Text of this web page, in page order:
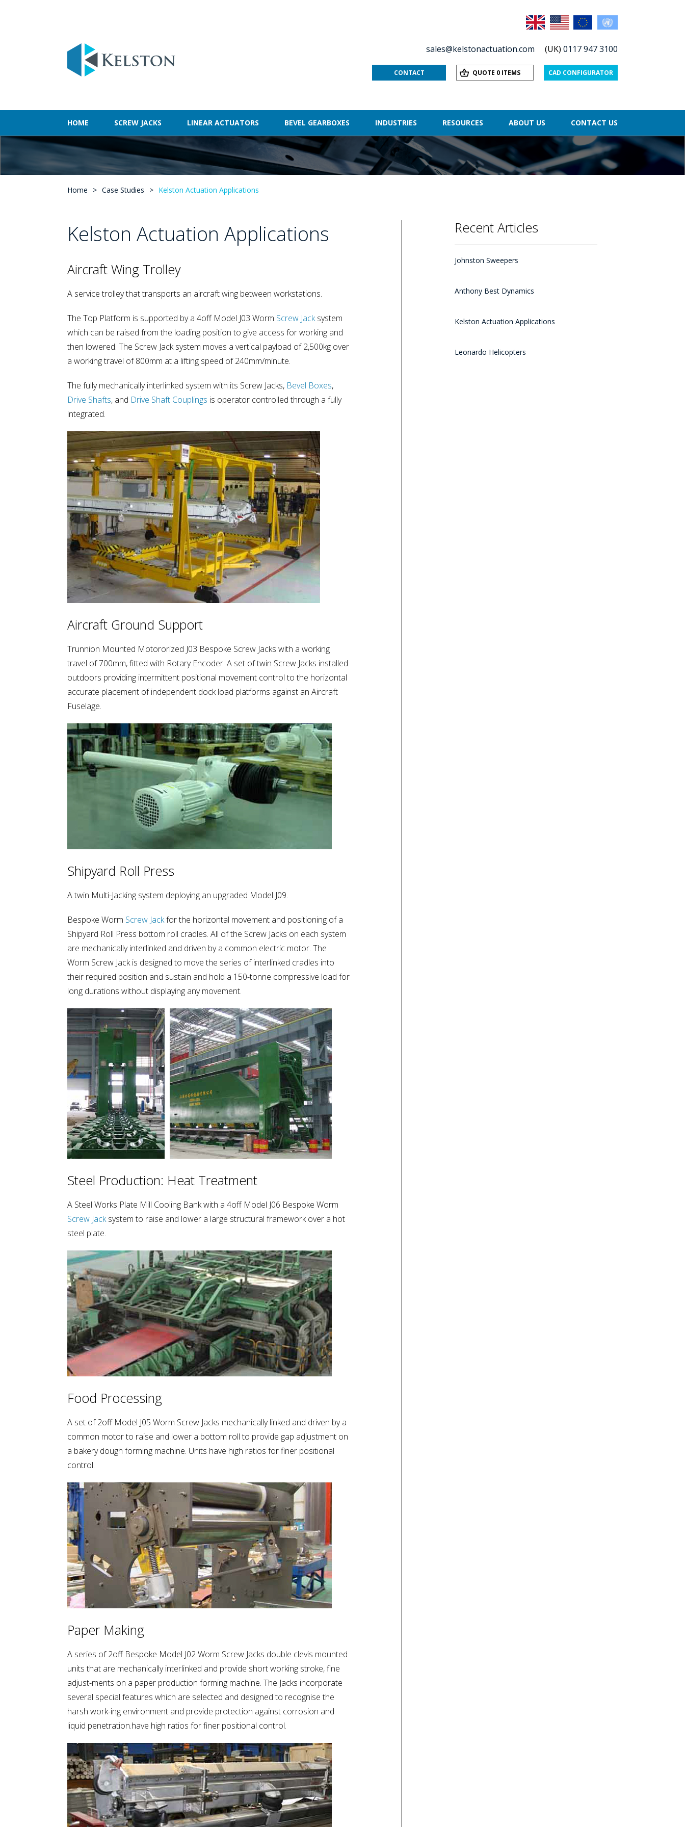
sales@kelstonactuation.com (UK) 0117 947 3100
CAD CONFIGURATOR
QUOTE 0 ITEMS
CONTACT
HOME SCREW JACKS LINEAR ACTUATORS BEVEL GEARBOXES INDUSTRIES RESOURCES ABOUT US CONTACT US
Home > Case Studies > Kelston Actuation Applications
Kelston Actuation Applications
Aircraft Wing Trolley
A service trolley that transports an aircraft wing between workstations.
The Top Platform is supported by a 4off Model J03 Worm Screw Jacksystem
which can be raised from the loading position to give access for working and
then lowered. The Screw Jack system moves a vertical payload of 2,500kg over
a working travel of 800mm at a lifting speed of 240mm/minute.
The fully mechanically interlinked system with its Screw Jacks, Bevel Boxes,
Drive Shafts, and Drive Shaft Couplings is operator controlled through a fully
integrated.
Aircraft Ground Support
Trunnion Mounted Motororized J03 Bespoke Screw Jacks with a working
travel of 700mm, fitted with Rotary Encoder. A set of twin Screw Jacks installed
outdoors providing intermittent positional movement control to the horizontal
accurate placement of independent dock load platforms against an Aircraft
Fuselage.
Shipyard Roll Press
A twin Multi-Jacking system deploying an upgraded Model J09.
Bespoke Worm Screw Jackfor the horizontal movement and positioning of a
Shipyard Roll Press bottom roll cradles. All of the Screw Jacks on each system
are mechanically interlinked and driven by a common electric motor. The
Worm Screw Jack is designed to move the series of interlinked cradles into
their required position and sustain and hold a 150-tonne compressive load for
long durations without displaying any movement.
Steel Production: Heat Treatment
A Steel Works Plate Mill Cooling Bank with a 4off Model J06 Bespoke Worm
Screw Jacksystem to raise and lower a large structural framework over a hot
steel plate.
Food Processing
A set of 2off Model J05 Worm Screw Jacks mechanically linked and driven by a
common motor to raise and lower a bottom roll to provide gap adjustment on
a bakery dough forming machine. Units have high ratios for finer positional
control.
Paper Making
A series of 2off Bespoke Model J02 Worm Screw Jacks double clevis mounted
units that are mechanically interlinked and provide short working stroke, fine
adjust-ments on a paper production forming machine. The Jacks incorporate
several special features which are selected and designed to recognise the
harsh work-ing environment and provide protection against corrosion and
liquid penetration.have high ratios for finer positional control.
Recent Articles
Johnston Sweepers
Anthony Best Dynamics
Kelston Actuation Applications
Leonardo Helicopters